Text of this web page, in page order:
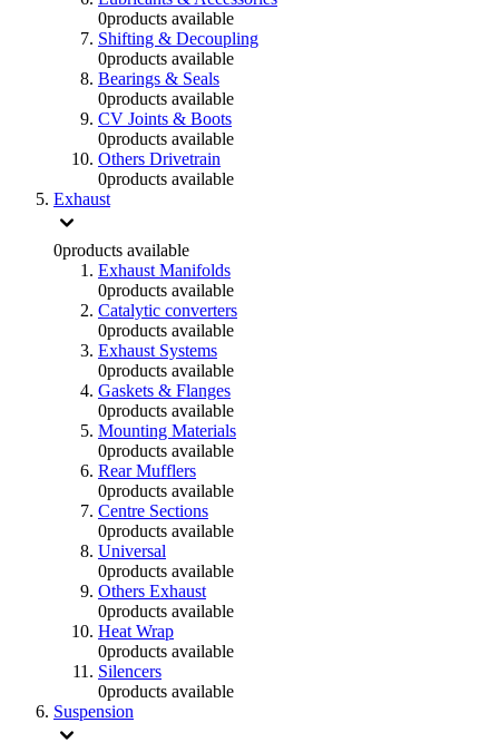
0products available
Shifting & Decoupling
0products available
Bearings & Seals
0products available
CV Joints & Boots
0products available
Others Drivetrain
0products available
Exhaust
0products available
Exhaust Manifolds
0products available
Catalytic converters
0products available
Exhaust Systems
0products available
Gaskets & Flanges
0products available
Mounting Materials
0products available
Rear Mufflers
0products available
Centre Sections
0products available
Universal
0products available
Others Exhaust
0products available
Heat Wrap
0products available
Silencers
0products available
Suspension